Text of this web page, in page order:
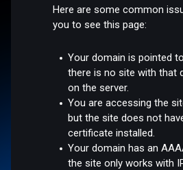
Here are some common
you to see this page:
Your domain is pointed
there is no site with that
on the server.
You are accessing the
but the site does not
certificate installed.
Your domain has an
the site only works with